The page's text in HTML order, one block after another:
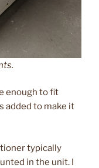
enough to fit
added to make it
typically
in the unit. I